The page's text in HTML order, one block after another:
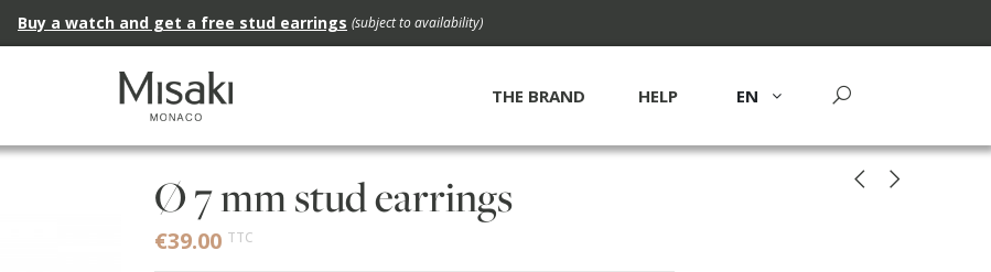
Buy a watch and get a free stud earrings (subject to availability)
HELP
THE BRAND EN
Ø 7 mm stud earrings
€39.00 TTC